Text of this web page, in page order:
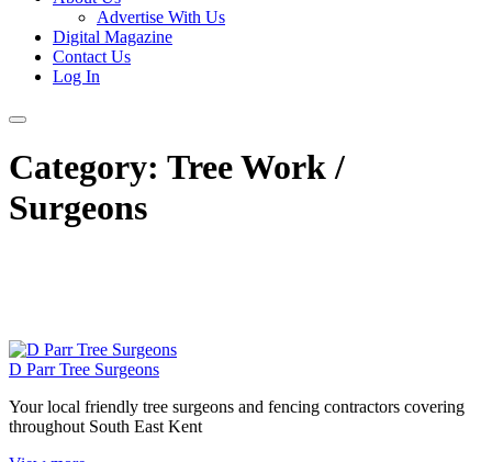
Advertise With Us
Digital Magazine
Contact Us
Log In
Category: Tree Work /
Surgeons
D Parr Tree Surgeons
Your local friendly tree surgeons and fencing contractors covering
throughout South East Kent